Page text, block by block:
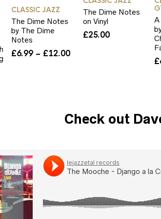
CLASSIC JAZZ
The Dime Notes
by The Dime
Notes
£6.99 – £12.00Price
The Dime Notes
on Vinyl
£25.00
A
£
Check out